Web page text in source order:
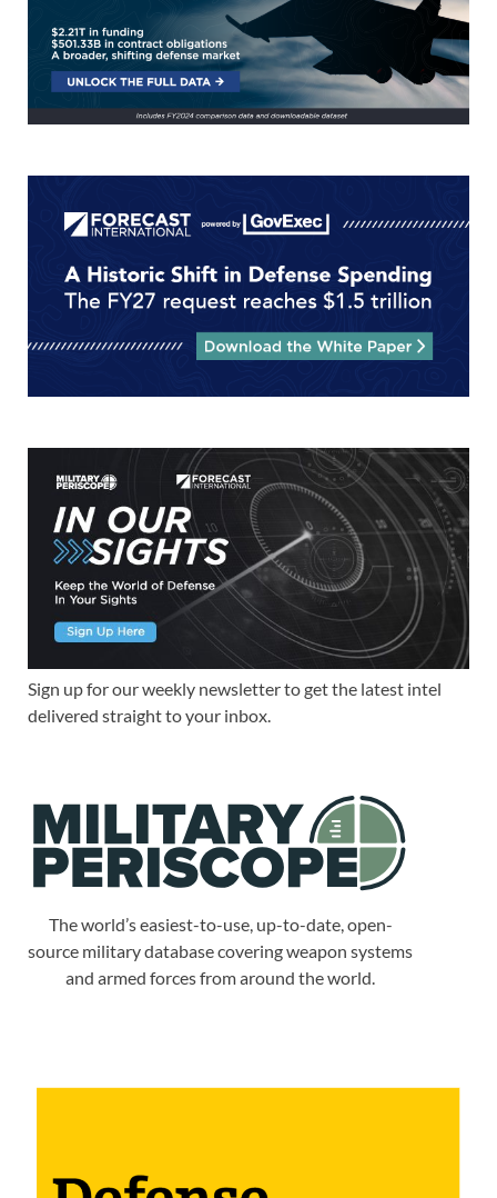
Sign up for our weekly newsletter to get the latest intel
delivered straight to your inbox.
The world’s easiest-to-use, up-to-date, open-
source military database covering weapon systems
and armed forces from around the world.